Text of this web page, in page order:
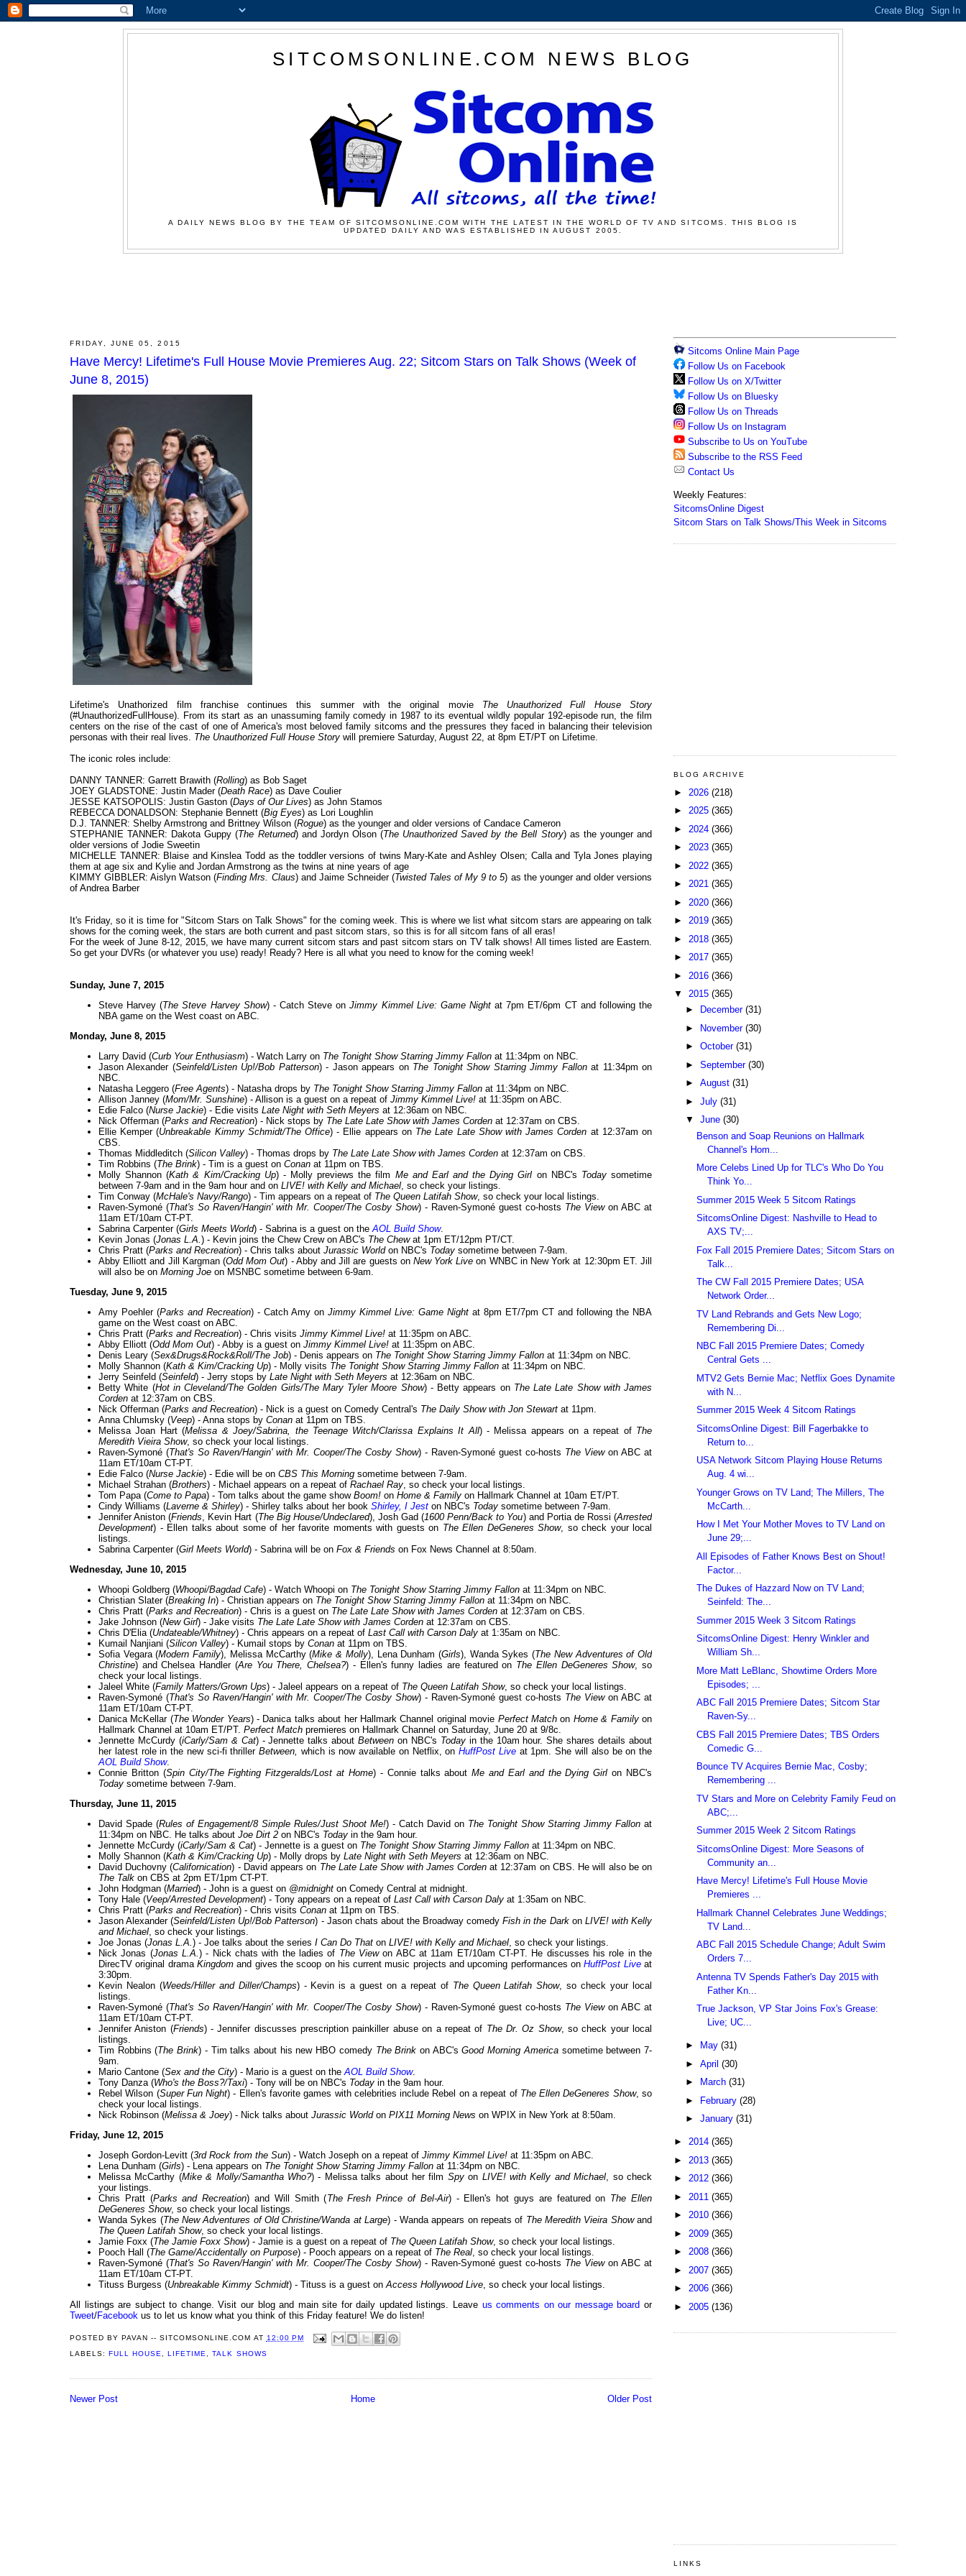
SITCOMSONLINE.COM NEWS BLOG
A DAILY NEWS BLOG BY THE TEAM OF SITCOMSONLINE.COM WITH THE LATEST IN THE WORLD OF TV AND SITCOMS. THIS BLOG IS
UPDATED DAILY AND WAS ESTABLISHED IN AUGUST 2005.
FRIDAY, JUNE 05, 2015
Have Mercy! Lifetime's Full House Movie Premieres Aug. 22; Sitcom Stars on Talk Shows (Week of
June 8, 2015)
Lifetime's Unathorized film franchise continues this summer with the original movie The Unauthorized Full House Story
(#UnauthorizedFullHouse). From its start as an unassuming family comedy in 1987 to its eventual wildly popular 192-episode run, the film
centers on the rise of the cast of one of America's most beloved family sitcoms and the pressures they faced in balancing their television
personas with their real lives. The Unauthorized Full House Story will premiere Saturday, August 22, at 8pm ET/PT on Lifetime.
The iconic roles include:
DANNY TANNER: Garrett Brawith (Rolling) as Bob Saget
JOEY GLADSTONE: Justin Mader (Death Race) as Dave Coulier
JESSE KATSOPOLIS: Justin Gaston (Days of Our Lives) as John Stamos
REBECCA DONALDSON: Stephanie Bennett (Big Eyes) as Lori Loughlin
D.J. TANNER: Shelby Armstrong and Brittney Wilson (Rogue) as the younger and older versions of Candace Cameron
STEPHANIE TANNER: Dakota Guppy (The Returned) and Jordyn Olson (The Unauthorized Saved by the Bell Story) as the younger and
older versions of Jodie Sweetin
MICHELLE TANNER: Blaise and Kinslea Todd as the toddler versions of twins Mary-Kate and Ashley Olsen; Calla and Tyla Jones playing
them at age six and Kylie and Jordan Armstrong as the twins at nine years of age
KIMMY GIBBLER: Aislyn Watson (Finding Mrs. Claus) and Jaime Schneider (Twisted Tales of My 9 to 5) as the younger and older versions
of Andrea Barber
It's Friday, so it is time for "Sitcom Stars on Talk Shows" for the coming week. This is where we list what sitcom stars are appearing on talk
shows for the coming week, the stars are both current and past sitcom stars, so this is for all sitcom fans of all eras!
For the week of June 8-12, 2015, we have many current sitcom stars and past sitcom stars on TV talk shows! All times listed are Eastern.
So get your DVRs (or whatever you use) ready! Ready? Here is all what you need to know for the coming week!
Sunday, June 7, 2015
Steve Harvey (The Steve Harvey Show) - Catch Steve onJimmy Kimmel Live: Game Night at 7pm ET/6pm CT and following the
NBA game on the West coast on ABC.
Monday, June 8, 2015
Larry David (Curb Your Enthusiasm) - Watch Larry on The Tonight Show Starring Jimmy Fallon at 11:34pm on NBC.
Jason Alexander (Seinfeld/Listen Up!/Bob Patterson) - Jason appears on The Tonight Show Starring Jimmy Fallonat 11:34pm on
NBC.
Natasha Leggero (Free Agents) - Natasha drops by The Tonight Show Starring Jimmy Fallon at 11:34pm on NBC.
Allison Janney (Mom/Mr. Sunshine) - Allison is a guest on a repeat of Jimmy Kimmel Live! at 11:35pm on ABC.
Edie Falco (Nurse Jackie) - Edie visits Late Night with Seth Meyers at 12:36am on NBC.
Nick Offerman (Parks and Recreation) - Nick stops by The Late Late Show with James Corden at 12:37am on CBS.
Ellie Kemper (Unbreakable Kimmy Schmidt/The Office) - Ellie appears on The Late Late Show with James Corden at 12:37am on
CBS.
Thomas Middleditch (Silicon Valley) - Thomas drops by The Late Late Show with James Corden at 12:37am on CBS.
Tim Robbins (The Brink) - Tim is a guest on Conan at 11pm on TBS.
Molly Shannon (Kath & Kim/Cracking Up) - Molly previews the film Me and Earl and the Dying Girl on NBC's Todaysometime
between 7-9am and in the 9am hour and on LIVE! with Kelly and Michael, so check your listings.
Tim Conway (McHale's Navy/Rango) - Tim appears on a repeat of The Queen Latifah Show, so check your local listings.
Raven-Symoné (That's So Raven/Hangin' with Mr. Cooper/The Cosby Show) - Raven-Symoné guest co-hosts The Viewon ABC at
11am ET/10am CT-PT.
Sabrina Carpenter (Girls Meets World) - Sabrina is a guest on theAOL Build Show.
Kevin Jonas (Jonas L.A.) - Kevin joins the Chew Crew on ABC's The Chewat 1pm ET/12pm PT/CT.
Chris Pratt (Parks and Recreation) - Chris talks about Jurassic Worldon NBC's Today sometime between 7-9am.
Abby Elliott and Jill Kargman (Odd Mom Out) - Abby and Jill are guests on New York Live on WNBC in New York at 12:30pm ET. Jill
will also be on Morning Joe on MSNBC sometime between 6-9am.
Tuesday, June 9, 2015
Amy Poehler (Parks and Recreation) - Catch Amy on Jimmy Kimmel Live: Game Night at 8pm ET/7pm CT and following the NBA
game on the West coast on ABC.
Chris Pratt (Parks and Recreation) - Chris visits Jimmy Kimmel Live! at 11:35pm on ABC.
Abby Elliott (Odd Mom Out) - Abby is a guest on Jimmy Kimmel Live! at 11:35pm on ABC.
Denis Leary (Sex&Drugs&Rock&Roll/The Job) - Denis appears on The Tonight Show Starring Jimmy Fallon at 11:34pm on NBC.
Molly Shannon (Kath & Kim/Cracking Up) - Molly visits The Tonight Show Starring Jimmy Fallon at 11:34pm on NBC.
Jerry Seinfeld (Seinfeld) - Jerry stops by Late Night with Seth Meyers at 12:36am on NBC.
Betty White (Hot in Cleveland/The Golden Girls/The Mary Tyler Moore Show) - Betty appears on The Late Late Show with James
Corden at 12:37am on CBS.
Nick Offerman (Parks and Recreation) - Nick is a guest on Comedy Central's The Daily Show with Jon Stewart at 11pm.
Anna Chlumsky (Veep) - Anna stops by Conan at 11pm on TBS.
Melissa Joan Hart (Melissa & Joey/Sabrina, the Teenage Witch/Clarissa Explains It All) - Melissa appears on a repeat of The
Meredith Vieira Show, so check your local listings.
Raven-Symoné (That's So Raven/Hangin' with Mr. Cooper/The Cosby Show) - Raven-Symoné guest co-hosts The Viewon ABC at
11am ET/10am CT-PT.
Edie Falco (Nurse Jackie) - Edie will be on CBS This Morning sometime between 7-9am.
Michael Strahan (Brothers) - Michael appears on a repeat of Rachael Ray, so check your local listings.
Tom Papa (Come to Papa) - Tom talks about the game show Boom! on Home & Family on Hallmark Channel at 10am ET/PT.
Cindy Williams (Laverne & Shirley) - Shirley talks about her book Shirley, I Jest on NBC's Today sometime between 7-9am.
Jennifer Aniston (Friends, Kevin Hart (The Big House/Undeclared), Josh Gad (1600 Penn/Back to You) and Portia de Rossi (Arrested
Development) - Ellen talks about some of her favorite moments with guests on The Ellen DeGeneres Show, so check your local
listings.
Sabrina Carpenter (Girl Meets World) - Sabrina will be on Fox & Friends on Fox News Channel at 8:50am.
Wednesday, June 10, 2015
Whoopi Goldberg (Whoopi/Bagdad Cafe) - Watch Whoopi on The Tonight Show Starring Jimmy Fallon at 11:34pm on NBC.
Christian Slater (Breaking In) - Christian appears on The Tonight Show Starring Jimmy Fallon at 11:34pm on NBC.
Chris Pratt (Parks and Recreation) - Chris is a guest on The Late Late Show with James Corden at 12:37am on CBS.
Jake Johnson (New Girl) - Jake visits The Late Late Show with James Corden at 12:37am on CBS.
Chris D'Elia (Undateable/Whitney) - Chris appears on a repeat of Last Call with Carson Daly at 1:35am on NBC.
Kumail Nanjiani (Silicon Valley) - Kumail stops by Conan at 11pm on TBS.
Sofia Vegara (Modern Family), Melissa McCarthy (Mike & Molly), Lena Dunham (Girls), Wanda Sykes (The New Adventures of Old
Christine) and Chelsea Handler (Are You There, Chelsea?) - Ellen's funny ladies are featured on The Ellen DeGeneres Show, so
check your local listings.
Jaleel White (Family Matters/Grown Ups) - Jaleel appears on a repeat of The Queen Latifah Show, so check your local listings.
Raven-Symoné (That's So Raven/Hangin' with Mr. Cooper/The Cosby Show) - Raven-Symoné guest co-hosts The Viewon ABC at
11am ET/10am CT-PT.
Danica McKellar (The Wonder Years) - Danica talks about her Hallmark Channel original movie Perfect Match on Home & Familyon
Hallmark Channel at 10am ET/PT. Perfect Match premieres on Hallmark Channel on Saturday, June 20 at 9/8c.
Jennette McCurdy (iCarly/Sam & Cat) - Jennette talks aboutBetween on NBC's Todayin the 10am hour. She shares details about
her latest role in the new sci-fi thrillerBetween, which is now available on Netflix, onHuffPost Liveat 1pm. She will also be on the
AOL Build Show.
Connie Britton (Spin City/The Fighting Fitzgeralds/Lost at Home) - Connie talks aboutMe and Earl and the Dying Girl on NBC's
Today sometime between 7-9am.
Thursday, June 11, 2015
David Spade (Rules of Engagement/8 Simple Rules/Just Shoot Me!) - Catch David on The Tonight Show Starring Jimmy Fallon at
11:34pm on NBC. He talks about Joe Dirt 2 on NBC's Today in the 9am hour.
Jennette McCurdy (iCarly/Sam & Cat) - Jennette is a guest on The Tonight Show Starring Jimmy Fallon at 11:34pm on NBC.
Molly Shannon (Kath & Kim/Cracking Up) - Molly drops by Late Night with Seth Meyers at 12:36am on NBC.
David Duchovny (Californication) - David appears on The Late Late Show with James Cordenat 12:37am on CBS. He will also be on
The Talk on CBS at 2pm ET/1pm CT-PT.
John Hodgman (Married) - John is a guest on @midnight on Comedy Central at midnight.
Tony Hale (Veep/Arrested Development) - Tony appears on a repeat of Last Call with Carson Daly at 1:35am on NBC.
Chris Pratt (Parks and Recreation) - Chris visits Conan at 11pm on TBS.
Jason Alexander (Seinfeld/Listen Up!/Bob Patterson) - Jason chats about the Broadway comedyFish in the Darkon LIVE! with Kelly
and Michael, so check your listings.
Joe Jonas (Jonas L.A.) - Joe talks about the series I Can Do That on LIVE! with Kelly and Michael, so check your listings.
Nick Jonas (Jonas L.A.) - Nick chats with the ladies of The Viewon ABC at 11am ET/10am CT-PT. He discusses his role in the
DirecTV original drama Kingdomand gives the scoop on his current music projects and upcoming performances onHuffPost Liveat
3:30pm.
Kevin Nealon (Weeds/Hiller and Diller/Champs) - Kevin is a guest on a repeat of The Queen Latifah Show, so check your local
listings.
Raven-Symoné (That's So Raven/Hangin' with Mr. Cooper/The Cosby Show) - Raven-Symoné guest co-hosts The Viewon ABC at
11am ET/10am CT-PT.
Jennifer Aniston (Friends) - Jennifer discusses prescription painkiller abuse on a repeat of The Dr. Oz Show, so check your local
listings.
Tim Robbins (The Brink) - Tim talks about his new HBO comedy The Brink on ABC'sGood Morning Americasometime between 7-
9am.
Mario Cantone (Sex and the City) - Mario is a guest on theAOL Build Show.
Tony Danza (Who's the Boss?/Taxi) - Tony will be on NBC's Today in the 9am hour.
Rebel Wilson (Super Fun Night) - Ellen's favorite games with celebrities include Rebel on a repeat of The Ellen DeGeneres Show, so
check your local listings.
Nick Robinson (Melissa & Joey) - Nick talks about Jurassic Worldon PIX11 Morning News on WPIX in New York at 8:50am.
Friday, June 12, 2015
Joseph Gordon-Levitt (3rd Rock from the Sun) - Watch Joseph on a repeat of Jimmy Kimmel Live! at 11:35pm on ABC.
Lena Dunham (Girls) - Lena appears on The Tonight Show Starring Jimmy Fallon at 11:34pm on NBC.
Melissa McCarthy (Mike & Molly/Samantha Who?) - Melissa talks about her film Spyon LIVE! with Kelly and Michael, so check
your listings.
Chris Pratt (Parks and Recreation) and Will Smith (The Fresh Prince of Bel-Air) - Ellen's hot guys are featured on The Ellen
DeGeneres Show, so check your local listings.
Wanda Sykes (The New Adventures of Old Christine/Wanda at Large) - Wanda appears on repeats of The Meredith Vieira Showand
The Queen Latifah Show, so check your local listings.
Jamie Foxx (The Jamie Foxx Show) - Jamie is a guest on a repeat of The Queen Latifah Show, so check your local listings.
Pooch Hall (The Game/Accidentally on Purpose) - Pooch appears on a repeat of The Real, so check your local listings.
Raven-Symoné (That's So Raven/Hangin' with Mr. Cooper/The Cosby Show) - Raven-Symoné guest co-hosts The Viewon ABC at
11am ET/10am CT-PT.
Tituss Burgess (Unbreakable Kimmy Schmidt) - Tituss is a guest onAccess Hollywood Live, so check your local listings.
All listings are subject to change. Visit our blog and main site for daily updated listings. Leave us comments on our message board or
Tweet/Facebook us to let us know what you think of this Friday feature! We do listen!
POSTED BYPAVAN -- SITCOMSONLINE.COM AT 12:00 PM
LABELS:FULL HOUSE ,LIFETIME ,TALK SHOWS
Newer Post Older Post
Home
Sitcoms Online Main Page
Follow Us on Facebook
Follow Us on X/Twitter
Follow Us on Bluesky
Follow Us on Threads
Follow Us on Instagram
Subscribe to Us on YouTube
Subscribe to the RSS Feed
Contact Us
Weekly Features:
SitcomsOnline Digest
Sitcom Stars on Talk Shows/This Week in Sitcoms
BLOG ARCHIVE
► 2026 (218)
► 2025 (365)
► 2024 (366)
► 2023 (365)
► 2022 (365)
► 2021 (365)
► 2020 (366)
► 2019 (365)
► 2018 (365)
► 2017 (365)
► 2016 (366)
▼ 2015 (365)
►
December (31)
►
November (30)
► October (31)
► September (30)
► August (31)
► July (31)
▼ June (30)
Benson and Soap Reunions on Hallmark
Channel's Hom...
More Celebs Lined Up for TLC's Who Do You
Think Yo...
Summer 2015 Week 5 Sitcom Ratings
SitcomsOnline Digest: Nashville to Head to
AXS TV;...
Fox Fall 2015 Premiere Dates; Sitcom Stars on
Talk...
The CW Fall 2015 Premiere Dates; USA
Network Order...
TV Land Rebrands and Gets New Logo;
Remembering Di...
NBC Fall 2015 Premiere Dates; Comedy
Central Gets ...
MTV2 Gets Bernie Mac; Netflix Goes Dynamite
with N...
Summer 2015 Week 4 Sitcom Ratings
SitcomsOnline Digest: Bill Fagerbakke to
Return to...
USA Network Sitcom Playing House Returns
Aug. 4 wi...
Younger Grows on TV Land; The Millers, The
McCarth...
How I Met Your Mother Moves to TV Land on
June 29;...
All Episodes of Father Knows Best on Shout!
Factor...
The Dukes of Hazzard Now on TV Land;
Seinfeld: The...
Summer 2015 Week 3 Sitcom Ratings
SitcomsOnline Digest: Henry Winkler and
William Sh...
More Matt LeBlanc, Showtime Orders More
Episodes; ...
ABC Fall 2015 Premiere Dates; Sitcom Star
Raven-Sy...
CBS Fall 2015 Premiere Dates; TBS Orders
Comedic G...
Bounce TV Acquires Bernie Mac, Cosby;
Remembering ...
TV Stars and More on Celebrity Family Feud on
ABC;...
Summer 2015 Week 2 Sitcom Ratings
SitcomsOnline Digest: More Seasons of
Community an...
Have Mercy! Lifetime's Full House Movie
Premieres ...
Hallmark Channel Celebrates June Weddings;
TV Land...
ABC Fall 2015 Schedule Change; Adult Swim
Orders 7...
Antenna TV Spends Father's Day 2015 with
Father Kn...
True Jackson, VP Star Joins Fox's Grease:
Live; UC...
► May (31)
► April (30)
►
March (31)
► February (28)
► January (31)
► 2014 (365)
► 2013 (365)
► 2012 (366)
► 2011 (365)
► 2010 (366)
► 2009 (365)
► 2008 (366)
► 2007 (365)
► 2006 (366)
► 2005 (136)
LINKS